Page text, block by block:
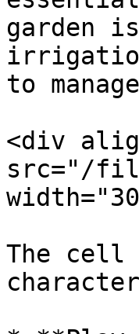
garden
to
<div
src="/
The cell